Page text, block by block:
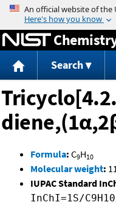
Search
Formula: C9H10
Molecular weight:
IUPAC Standard
InChI=1S/